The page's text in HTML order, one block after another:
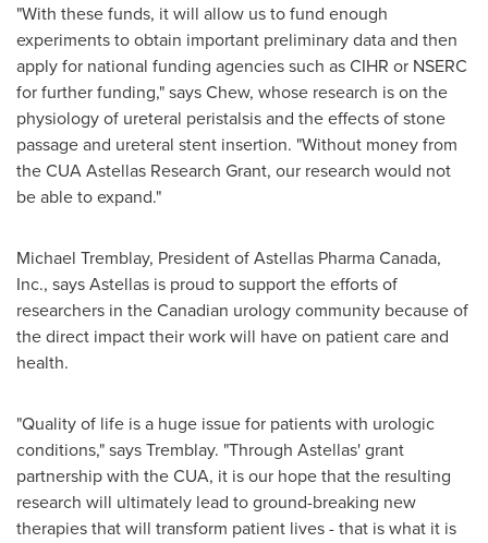
"With these funds, it will allow us to fund enough
experiments to obtain important preliminary data and then
apply for national funding agencies such as CIHR or NSERC
for further funding," says Chew, whose research is on the
physiology of ureteral peristalsis and the effects of stone
passage and ureteral stent insertion. "Without money from
the CUA Astellas Research Grant, our research would not
be able to expand."
Michael Tremblay, President of Astellas PharmaCanada,
Inc., says Astellas is proud to support the efforts of
researchers in the Canadian urology community because of
the direct impact their work will have on patient care and
health.
"Quality of life is a huge issue for patients with urologic
conditions," says Tremblay. "Through Astellas' grant
partnership with the CUA, it is our hope that the resulting
research will ultimately lead to ground-breaking new
therapies that will transform patient lives - that is what it is